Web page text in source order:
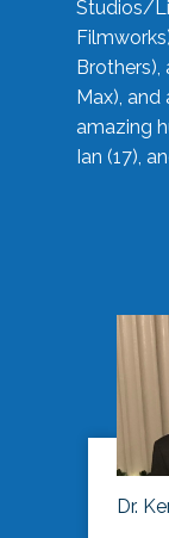
Studios/
Brothers),
Max),
amazing
Ian (17),
Dr.